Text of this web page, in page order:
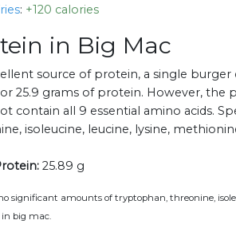
: +120 calories
in Big Mac
source of protein, a single
or 25.9 grams of protein. However,
contain all 9 essential amino acids.
isoleucine, leucine, lysine,
25.89 g
significant amounts of tryptophan, threonine,
big mac.